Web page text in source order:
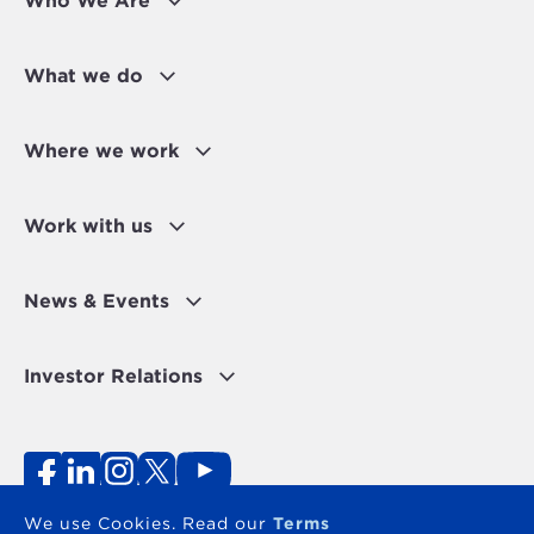
What we do
Where we work
Work with us
News & Events
Investor Relations
Terms of useContact
We use Cookies. Read our Terms